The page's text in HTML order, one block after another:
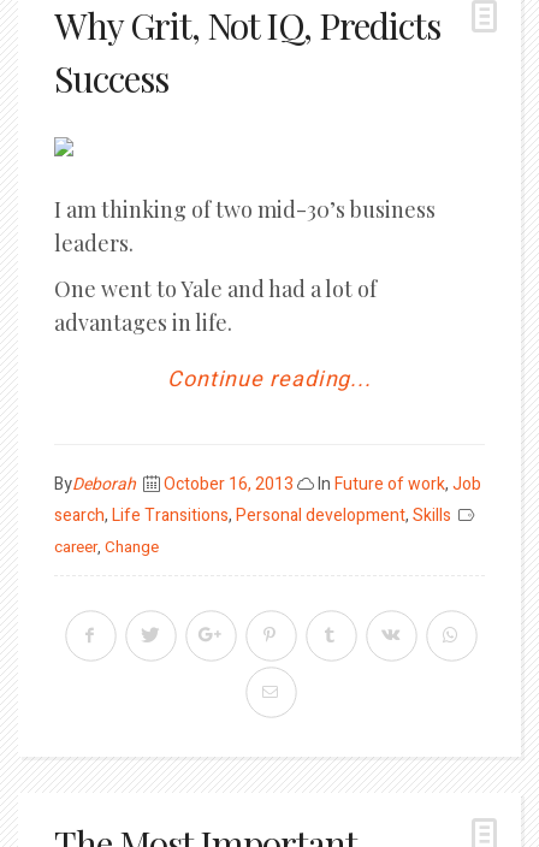
Why Grit, Not IQ, Predicts
Success
I am thinking of two mid-30’s business
leaders.
One went to Yale and had a lot of
advantages in life.
Continue reading...
ByDeborah
Posted
on
October 16, 2013 InFuture of work,Job
search,Life Transitions,Personal development,Skills
career, Change